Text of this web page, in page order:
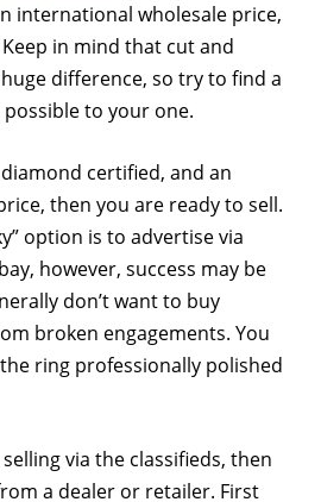
international wholesale price,
in mind that cut and
difference, so try to find a
to your one.
certified, and an
then you are ready to sell.
option is to advertise via
however, success may be
don’t want to buy
broken engagements. You
ring professionally polished
selling via the classifieds, then
a dealer or retailer. First